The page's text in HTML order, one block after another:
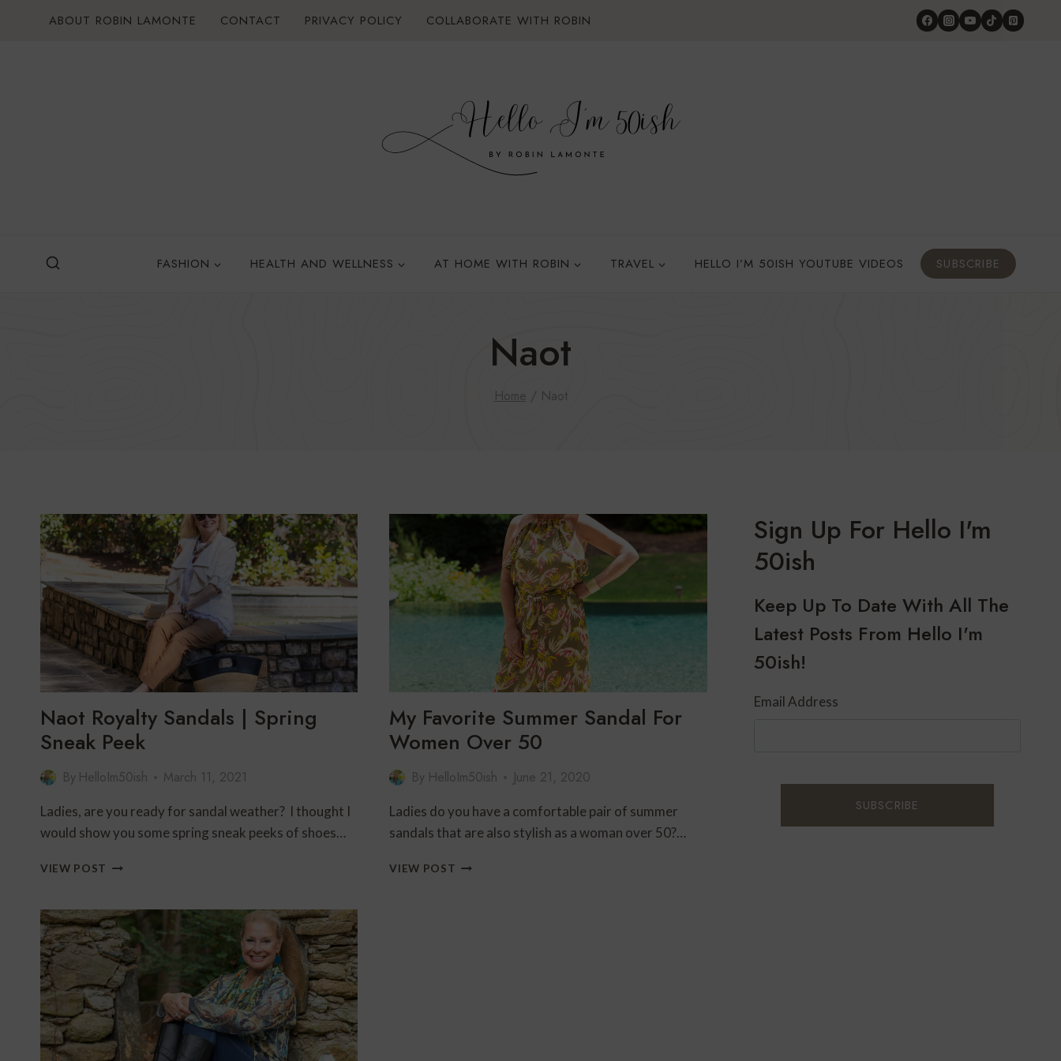
ABOUT ROBIN LAMONTE CONTACT PRIVACY POLICY COLLABORATE WITH ROBIN
FASHION HEALTH AND WELLNESS AT HOME WITH ROBIN TRAVEL HELLO I’M 50ISH YOUTUBE VIDEOS SUBSCRIBE
Naot
Home / Naot
Naot Royalty Sandals | Spring
Sneak Peek
By HelloIm50ish March 11, 2021
Ladies, are you ready for sandal weather? I thought I
would show you some spring sneak peeks of shoes…
VIEW POST NAOT
|
SPRING
SNEAK
PEEK
My Favorite Summer Sandal For
Women Over 50
By HelloIm50ish June 21, 2020
Ladies do you have a comfortable pair of summer
sandals that are also stylish as a woman over 50?…
VIEW POST MY
Sign Up For Hello I'm
50ish
Keep Up To Date With All The
Latest Posts From Hello I'm
50ish!
Email Address